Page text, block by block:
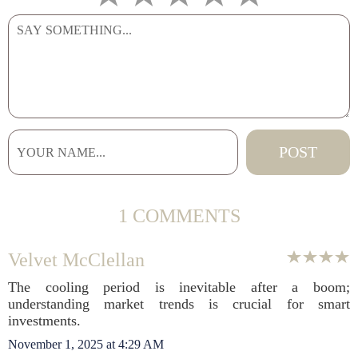
1 COMMENTS
Velvet McClellan
The cooling period is inevitable after a boom;
understanding market trends is crucial for smart
investments.
November 1, 2025 at 4:29 AM